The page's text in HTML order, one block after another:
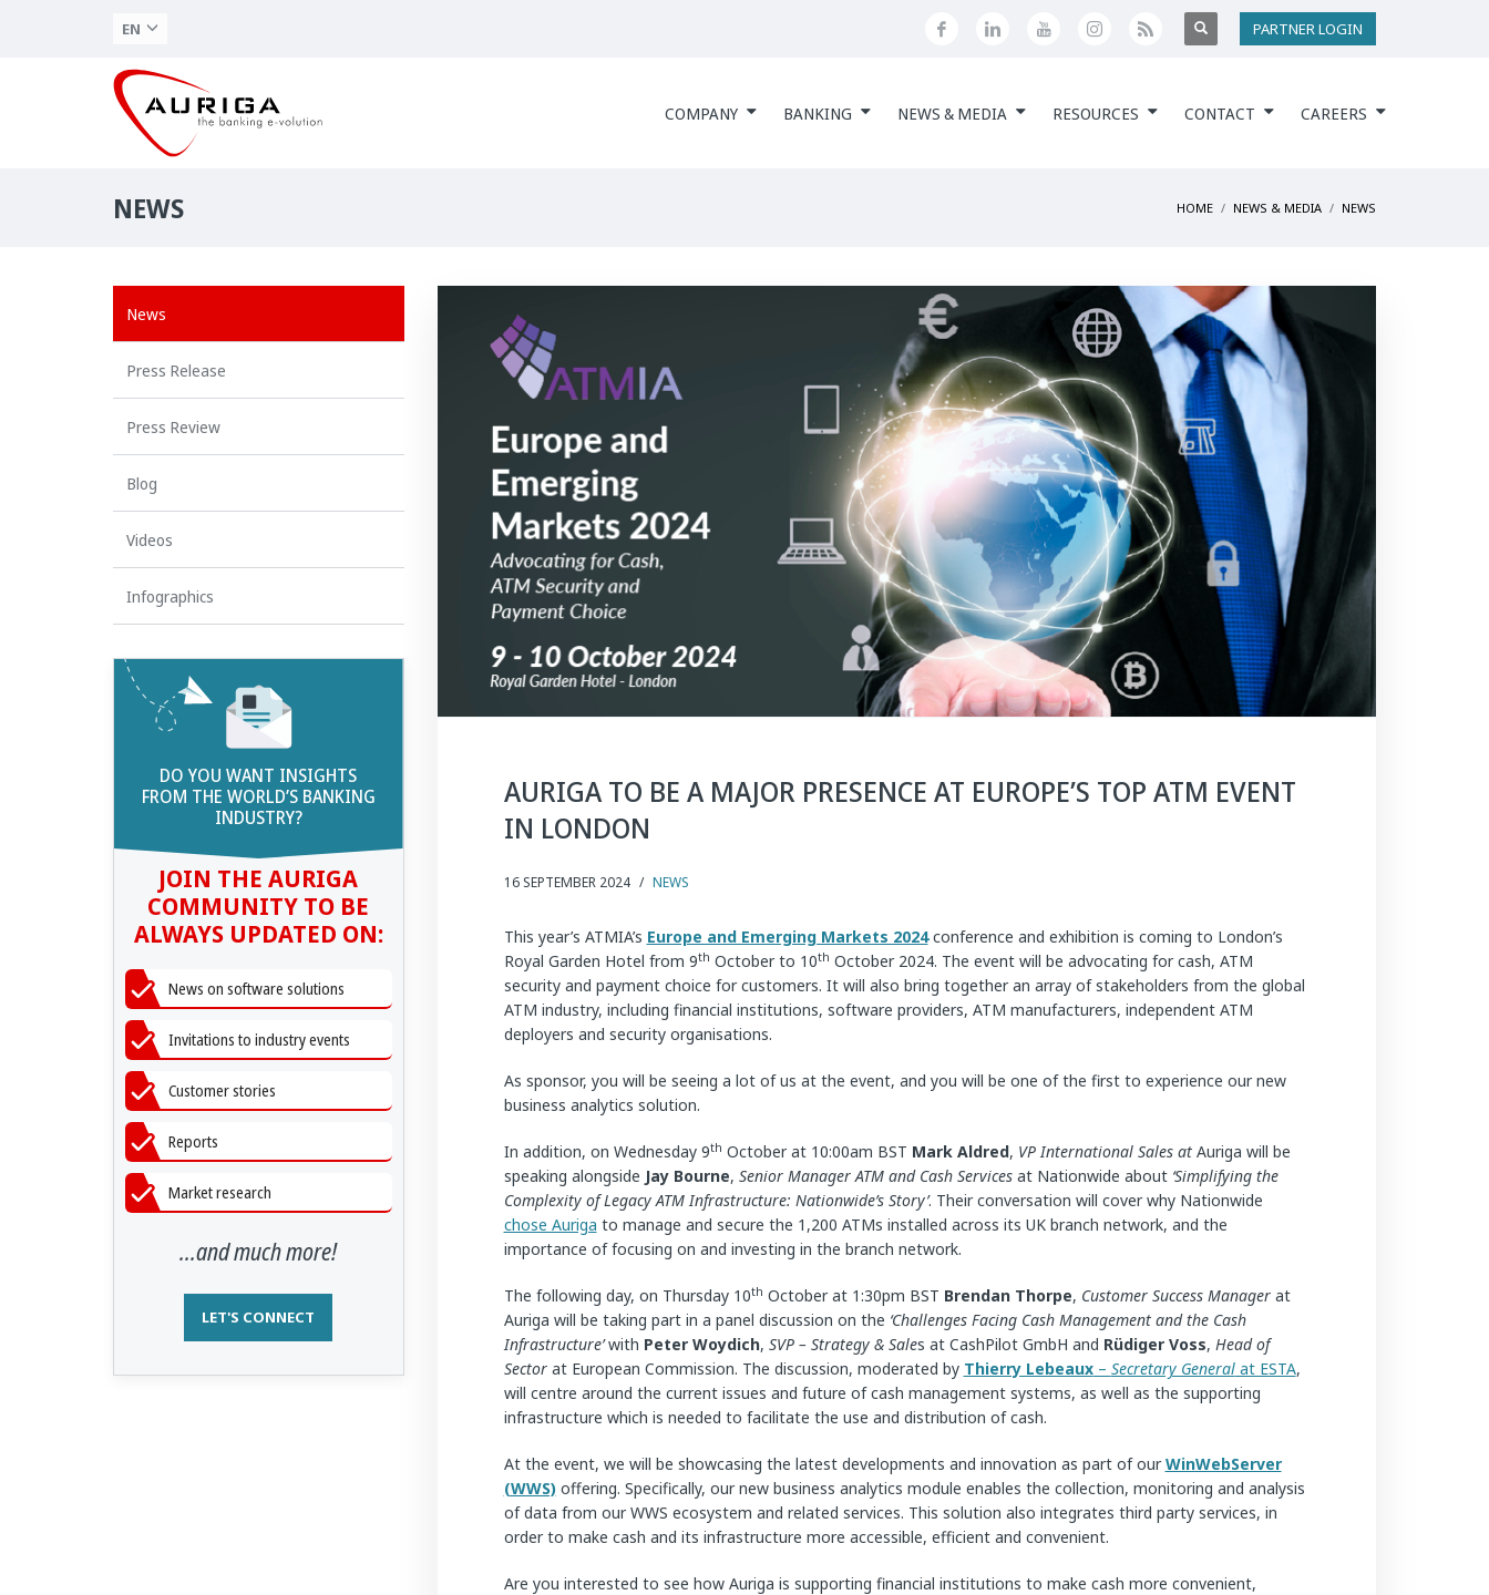
EN PARTNER LOGIN
COMPANY BANKING NEWS & MEDIA RESOURCES CONTACT CAREERS
NEWS HOME NEWS & MEDIA NEWS
AURIGA TO BE A MAJOR PRESENCE AT EUROPE’S TOP ATM EVENT
IN LONDON
16 SEPTEMBER 2024 / NEWS
This year’s ATMIA’s Europe and Emerging Markets 2024conference and exhibition is coming to London’s
Royal Garden Hotel from 9th October to 10th October 2024. The event will be advocating for cash, ATM
security and payment choice for customers. It will also bring together an array of stakeholders from the global
ATM industry, including financial institutions, software providers, ATM manufacturers, independent ATM
deployers and security organisations.
As sponsor, you will be seeing a lot of us at the event, and you will be one of the first to experience our new
business analytics solution.
In addition, on Wednesday 9th October at 10:00am BST Mark Aldred, VP International Sales atAuriga will be
speaking alongside Jay Bourne, Senior Manager ATM and Cash Servicesat Nationwide about ‘Simplifying the
Complexity of Legacy ATM Infrastructure: Nationwide’s Story’. Their conversation will cover why Nationwide
chose Auriga to manage and secure the 1,200 ATMs installed across its UK branch network, and the
importance of focusing on and investing in the branch network.
The following day, on Thursday 10th October at 1:30pm BST Brendan Thorpe, Customer Success Manager at
Auriga will be taking part in a panel discussion on the ‘Challenges Facing Cash Management and the Cash
Infrastructure’with Peter Woydich, SVP – Strategy & Sales at CashPilot GmbH and Rüdiger Voss, Head of
Sectorat European Commission. The discussion, moderated by Thierry Lebeaux– Secretary Generalat ESTA,
will centre around the current issues and future of cash management systems, as well as the supporting
infrastructure which is needed to facilitate the use and distribution of cash.
At the event, we will be showcasing the latest developments and innovation as part of ourWinWebServer
(WWS) offering. Specifically, our new business analytics module enables the collection, monitoring and analysis
of data from our WWS ecosystem and related services. This solution also integrates third party services, in
order to make cash and its infrastructure more accessible, efficient and convenient.
Are you interested to see how Auriga is supporting financial institutions to make cash more convenient,
News
Press Release
Press Review
Blog
Videos
Infographics
DO YOU WANT INSIGHTS
FROM THE WORLD’S BANKING
INDUSTRY?
JOIN THE AURIGA
COMMUNITY TO BE
ALWAYS UPDATED ON:
News on software solutions
Invitations to industry events
Customer stories
Reports
Market research
...and much more!
LET'S CONNECT